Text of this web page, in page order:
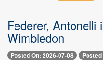
Federer, Antonelli
Wimbledon
Posted On: 2026-07-08